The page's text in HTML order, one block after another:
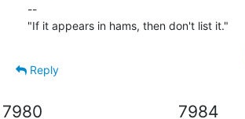
--
"If it appears in hams, then don't list it."
Reply
7980 7984